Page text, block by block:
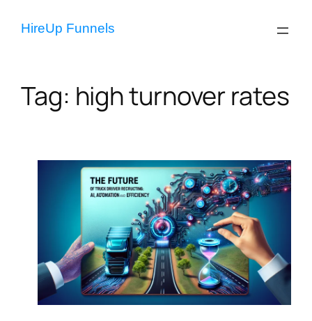
HireUp Funnels
Tag: high turnover rates